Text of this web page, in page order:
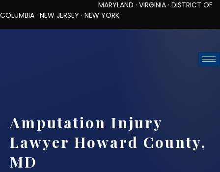
MARYLAND · VIRGINIA · DISTRICT OF
COLUMBIA · NEW JERSEY · NEW YORK
Amputation Injury
Lawyer Howard County,
MD